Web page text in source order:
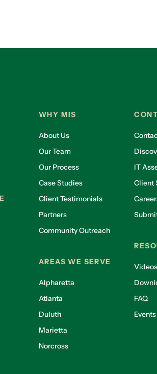
WHY MIS
About Us
Our Team
Our Process
Case Studies
Client Testimonials
Partners
Community Outreach
AREAS WE SERVE
Alpharetta
Atlanta
Duluth
Marietta
Norcross
IT
Client
Videos
FAQ
Events